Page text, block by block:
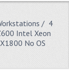
/ 4
Intel Xeon
No OS